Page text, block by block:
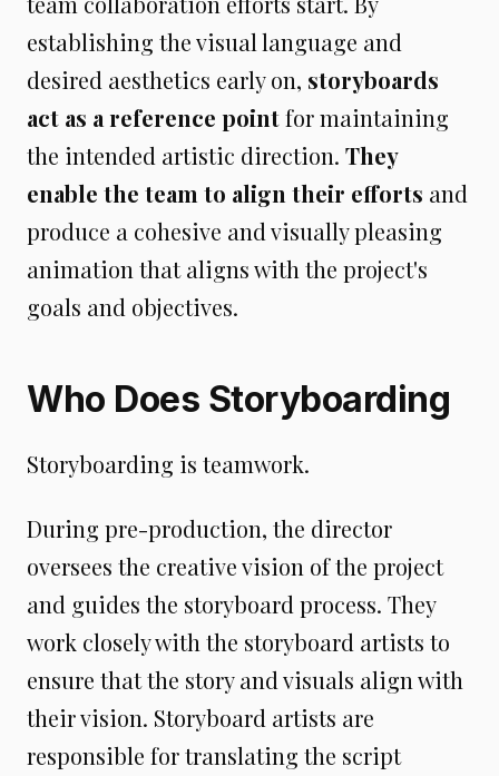
establishing the visual language and
desired aesthetics early on, storyboards
act as a reference pointfor maintaining
the intended artistic direction. They
enable the team to align their efforts and
produce a cohesive and visually pleasing
animation that aligns with the project's
goals and objectives.
Who Does Storyboarding
Storyboarding is teamwork.
During pre-production, the director
oversees the creative vision of the project
and guides the storyboard process. They
work closely with the storyboard artists to
ensure that the story and visuals align with
their vision. Storyboard artists are
responsible for translating the script